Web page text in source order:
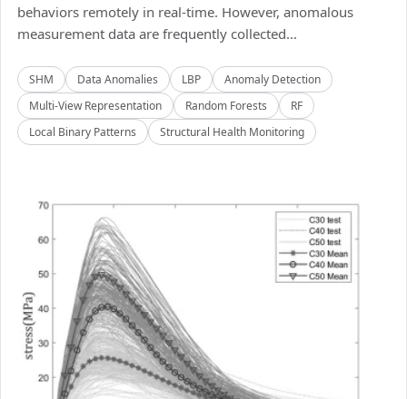
behaviors remotely in real-time. However, anomalous
measurement data are frequently collected...
SHM Data Anomalies LBP
Anomaly Detection
Multi-View Representation
Random Forests
RF
Local Binary Patterns
Structural Health Monitoring